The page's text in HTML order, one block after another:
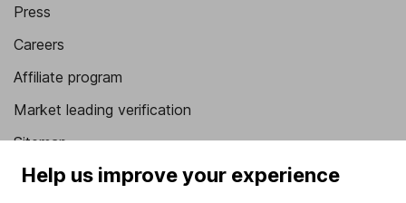
Press
Careers
Affiliate program
Market leading verification
Sitemap
Popular services
Help us improve your experience